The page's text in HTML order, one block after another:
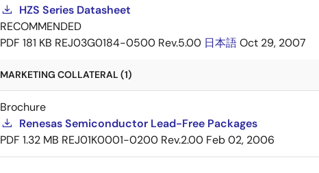
HZS Series Datasheet
RECOMMENDED
PDF 181 KB REJ03G0184-0500 Rev.5.00 日本語Oct 29, 2007
MARKETING COLLATERAL (1)
Brochure
Renesas Semiconductor Lead-Free Packages
PDF 1.32 MB REJ01K0001-0200 Rev.2.00 Feb 02, 2006